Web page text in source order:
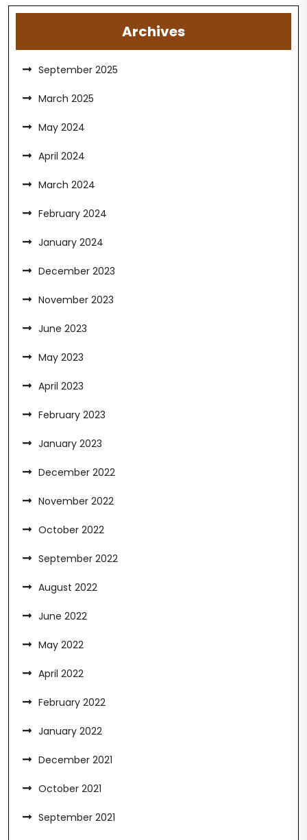
Archives
September 2025
March 2025
May 2024
April 2024
March 2024
February 2024
January 2024
December 2023
November 2023
June 2023
May 2023
April 2023
February 2023
January 2023
December 2022
November 2022
October 2022
September 2022
August 2022
June 2022
May 2022
April 2022
February 2022
January 2022
December 2021
October 2021
September 2021